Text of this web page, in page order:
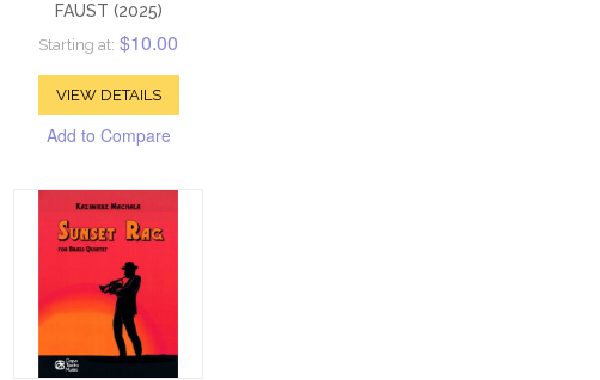
FAUST (2025)
Starting at: $10.00
VIEW DETAILS
Add to Compare